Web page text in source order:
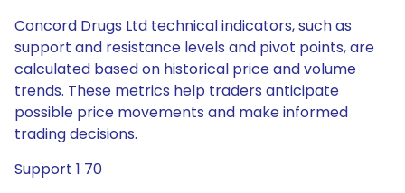
Concord Drugs Ltd technical indicators, such as
support and resistance levels and pivot points, are
calculated based on historical price and volume
trends. These metrics help traders anticipate
possible price movements and make informed
trading decisions.
Support 1 70